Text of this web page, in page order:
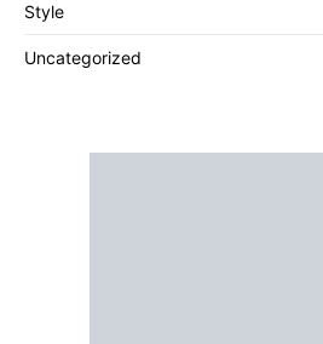
Style
Uncategorized